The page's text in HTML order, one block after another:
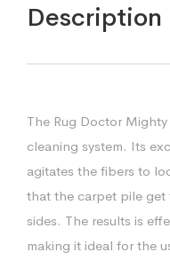
Description
The Rug Doctor
cleaning system. Its
agitates the fibers to
that the carpet pile
sides. The results is
making it ideal for the